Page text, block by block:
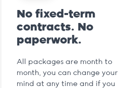
No fixed-term
contracts. No
paperwork.
All packages are month to
month, you can change your
mind at any time and if you